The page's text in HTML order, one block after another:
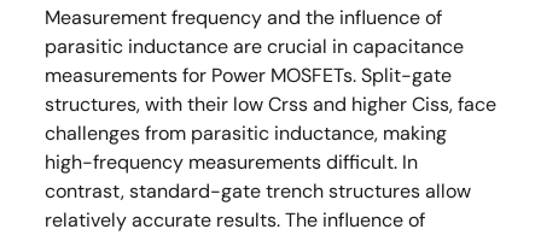
Measurement frequency and the influence of
parasitic inductance are crucial in capacitance
measurements for Power MOSFETs. Split-gate
structures, with their low Crss and higher Ciss, face
challenges from parasitic inductance, making
high-frequency measurements difficult. In
contrast, standard-gate trench structures allow
relatively accurate results. The influence of